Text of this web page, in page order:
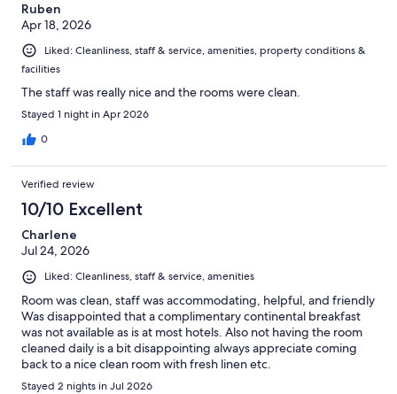
Ruben
Apr 18, 2026
Liked: Cleanliness, staff & service, amenities, property conditions &
facilities
The staff was really nice and the rooms were clean.
Stayed 1 night in Apr 2026
0
Verified review
10/10 Excellent
Charlene
Jul 24, 2026
Liked: Cleanliness, staff & service, amenities
Room was clean, staff was accommodating, helpful, and friendly
Was disappointed that a complimentary continental breakfast
was not available as is at most hotels. Also not having the room
cleaned daily is a bit disappointing always appreciate coming
back to a nice clean room with fresh linen etc.
Stayed 2 nights in Jul 2026